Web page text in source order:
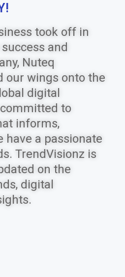
took off in
and
Nuteq
our wings onto the
digital
to
informs,
have a passionate
TrendVisionz is
on the
digital